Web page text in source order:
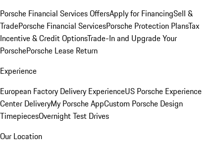
Porsche Financial Services OffersApply for FinancingSell &
TradePorsche Financial ServicesPorsche Protection PlansTax
Incentive & Credit OptionsTrade-In and Upgrade Your
PorschePorsche Lease Return
Experience
European Factory Delivery ExperienceUS Porsche Experience
Center DeliveryMy Porsche AppCustom Porsche Design
TimepiecesOvernight Test Drives
Our Location